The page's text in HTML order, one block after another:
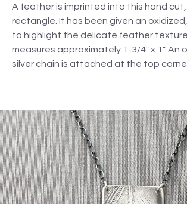
A feather is imprinted into this hand
rectangle. It has been given an
to highlight the delicate feather
measures approximately 1-3/4" x 1". An
silver chain is attached at the top